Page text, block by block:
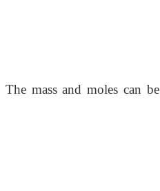
mass and moles can be